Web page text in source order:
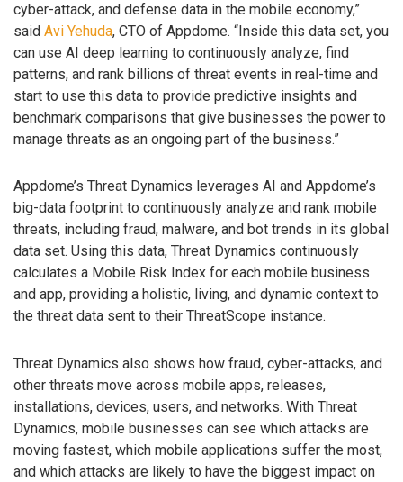
cyber-attack, and defense data in the mobile economy,”
said Avi Yehuda, CTO of Appdome. “Inside this data set, you
can use AI deep learning to continuously analyze, find
patterns, and rank billions of threat events in real-time and
start to use this data to provide predictive insights and
benchmark comparisons that give businesses the power to
manage threats as an ongoing part of the business.”
Appdome’s Threat Dynamics leverages AI and Appdome’s
big-data footprint to continuously analyze and rank mobile
threats, including fraud, malware, and bot trends in its global
data set. Using this data, Threat Dynamics continuously
calculates a Mobile Risk Index for each mobile business
and app, providing a holistic, living, and dynamic context to
the threat data sent to their ThreatScope instance.
Threat Dynamics also shows how fraud, cyber-attacks, and
other threats move across mobile apps, releases,
installations, devices, users, and networks. With Threat
Dynamics, mobile businesses can see which attacks are
moving fastest, which mobile applications suffer the most,
and which attacks are likely to have the biggest impact on